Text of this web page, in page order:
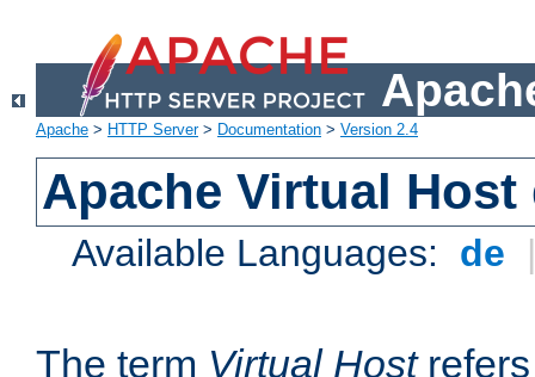
Apache > HTTP Server> Documentation > Version 2.4
Apache Virtual
Available Languages: de
The term Virtual Hostrefers